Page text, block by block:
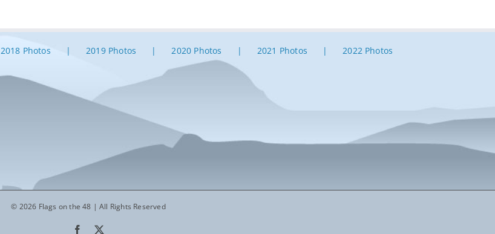
2018 Photos 2019 Photos 2020 Photos 2021 Photos 2022 Photos
© 2026 Flags on the 48 | All Rights Reserved
Facebook